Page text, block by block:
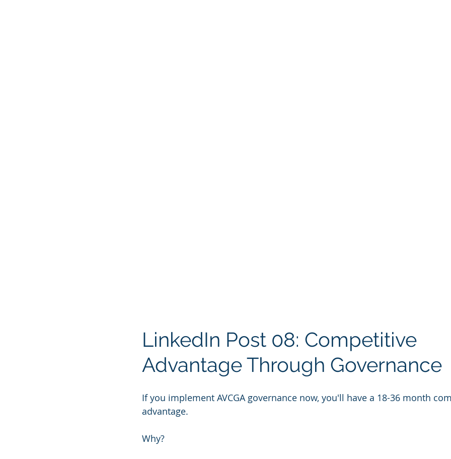
LinkedIn Post 08: Competitive
Advantage Through Governance
If you implement AVCGA governance now, you'll have a 18-36 month
advantage.
Why?